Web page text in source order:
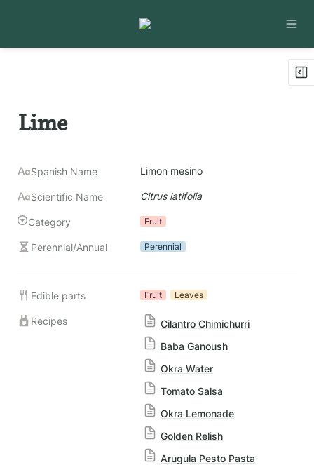
Lime
Spanish Name Limon mesino
Scientific Name Citrus latifolia
Category Fruit
Perennial/Annual Perennial
Edible parts Fruit Leaves
Recipes
Cilantro Chimichurri
Baba Ganoush
Okra Water
Tomato Salsa
Okra Lemonade
Golden Relish
Arugula Pesto Pasta